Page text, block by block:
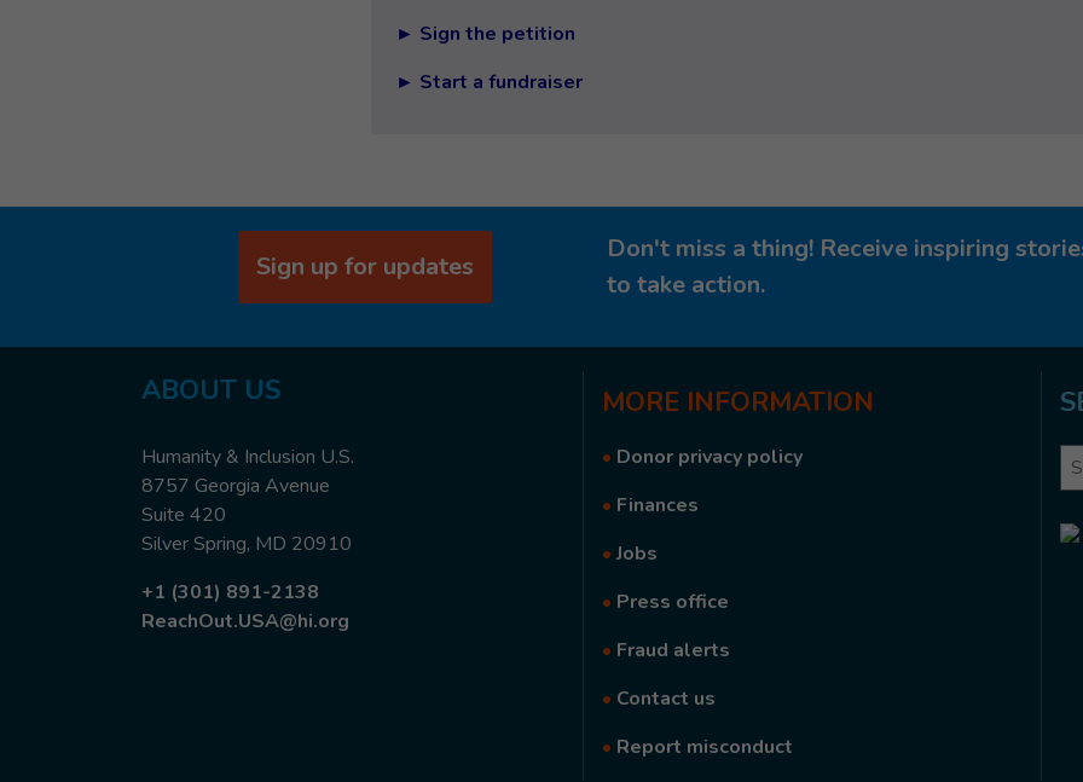
► Sign the petition
► Start a fundraiser
Sign up for updates
Don't miss a thing! Receive inspiring
to take action.
ABOUT US
Humanity & Inclusion U.S.
8757 Georgia Avenue
Suite 420
Silver Spring, MD 20910
+1 (301) 891-2138
ReachOut.USA@hi.org
MORE INFORMATION
• Donor privacy policy
• Finances
•Jobs
• Press office
• Fraud alerts
• Contact us
• Report misconduct